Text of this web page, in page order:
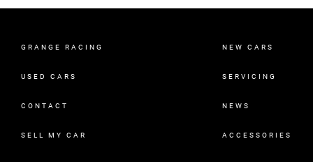
GRANGE RACING NEW CARS
USED CARS SERVICING
CONTACT NEWS
SELL MY CAR ACCESSORIES